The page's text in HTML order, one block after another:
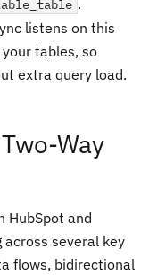
listens on this
tables, so
extra query load.
Way
HubSpot and
across several key
flows, bidirectional